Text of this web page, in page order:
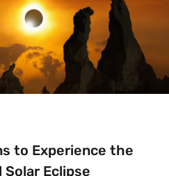
to Experience the
Eclipse